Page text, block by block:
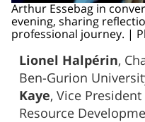
Arthur Essebag in
evening, sharing
professional journey. |
Lionel Halpérin,
Ben-Gurion
Kaye, Vice
Resource